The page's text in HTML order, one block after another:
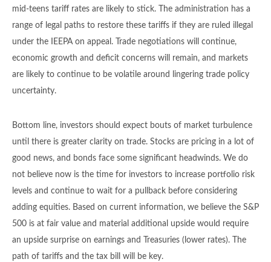
mid-teens tariff rates are likely to stick. The administration has a
range of legal paths to restore these tariffs if they are ruled illegal
under the IEEPA on appeal. Trade negotiations will continue,
economic growth and deficit concerns will remain, and markets
are likely to continue to be volatile around lingering trade policy
uncertainty.
Bottom line, investors should expect bouts of market turbulence
until there is greater clarity on trade. Stocks are pricing in a lot of
good news, and bonds face some significant headwinds. We do
not believe now is the time for investors to increase portfolio risk
levels and continue to wait for a pullback before considering
adding equities. Based on current information, we believe the S&P
500 is at fair value and material additional upside would require
an upside surprise on earnings and Treasuries (lower rates). The
path of tariffs and the tax bill will be key.